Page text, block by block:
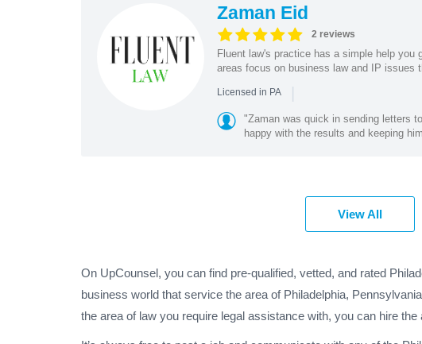
Zaman Eid
2 reviews
Fluent law's practice has a simple help you
areas focus on business law and IP issues
Licensed in PA |
"Zaman was quick in sending letters
happy with the results and keeping
View All
On UpCounsel, you can find pre-qualified, vetted, and rated
business world that service the area of Philadelphia,
the area of law you require legal assistance with, you can hire